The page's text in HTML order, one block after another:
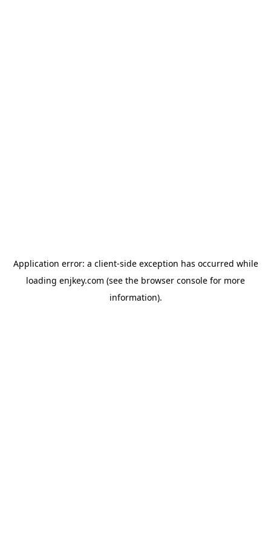
Application error: a client-side exception has occurred while
loading enjkey.com (see the browser console for more
information).